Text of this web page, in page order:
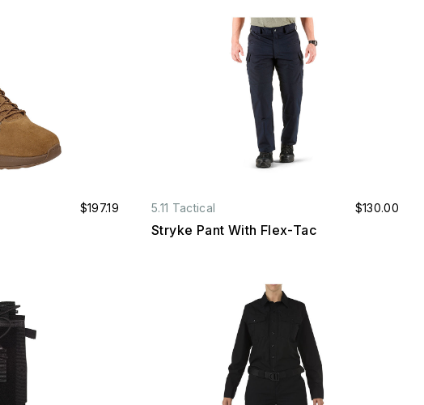
$197.19 5.11 Tactical
Stryke Pant With Flex-Tac
$130.00